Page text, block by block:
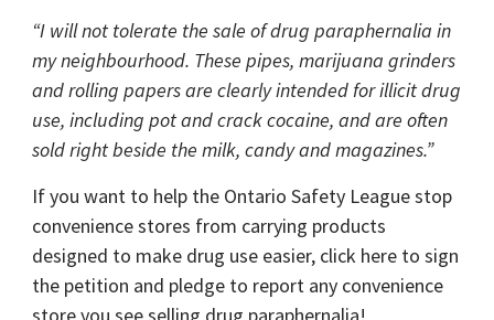
“I will not tolerate the sale of drug paraphernalia in
my neighbourhood. These pipes, marijuana grinders
and rolling papers are clearly intended for illicit drug
use, including pot and crack cocaine, and are often
sold right beside the milk, candy and magazines.”
If you want to help the Ontario Safety League stop
convenience stores from carrying products
designed to make drug use easier, click here to sign
the petition and pledge to report any convenience